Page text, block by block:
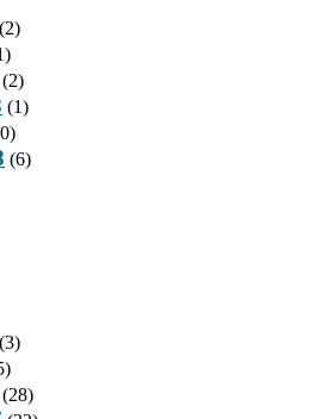
(2)
(2)
(1)
(6)
(3)
(28)